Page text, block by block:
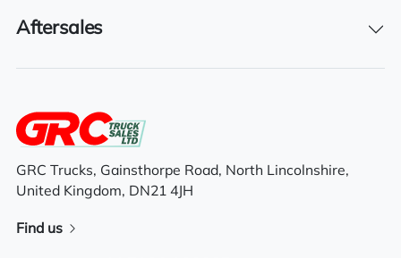
Tuck away tail lift
Sleeper cab
Aftersales
GRC Trucks, Gainsthorpe Road, North Lincolnshire,
United Kingdom, DN21 4JH
Find us